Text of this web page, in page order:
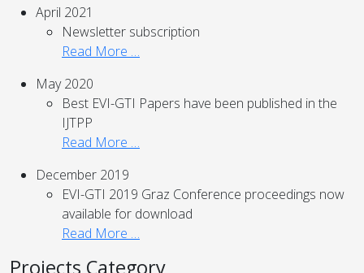
April 2021
Newsletter subscription
Read More …
May 2020
Best EVI-GTI Papers have been published in the
IJTPP
Read More …
December 2019
EVI-GTI 2019 Graz Conference proceedings now
available for download
Read More …
Projects Category